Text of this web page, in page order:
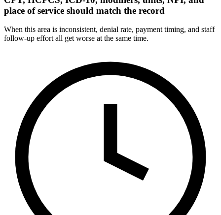
place of service should match the record
When this area is inconsistent, denial rate, payment timing, and staff
follow-up effort all get worse at the same time.